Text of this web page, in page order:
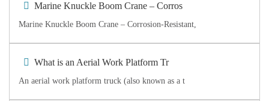
Marine Knuckle Boom Crane – Corros
Marine Knuckle Boom Crane – Corrosion-Resistant,
What is an Aerial Work Platform Tr
An aerial work platform truck (also known as a t